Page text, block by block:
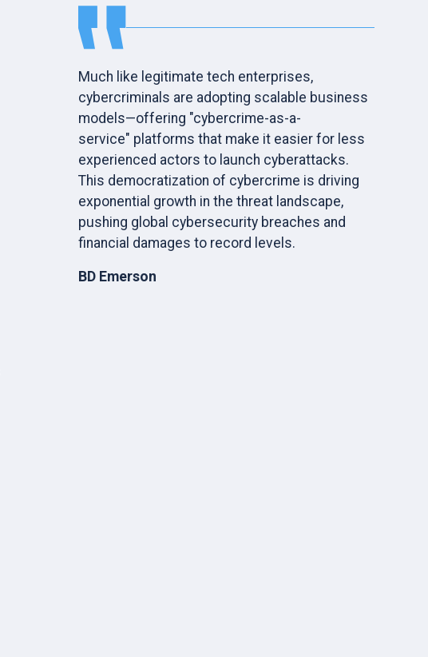
Much like legitimate tech enterprises,
cybercriminals are adopting scalable business
models—offering "cybercrime-as-a-
service" platforms that make it easier for less
experienced actors to launch cyberattacks.
This democratization of cybercrime is driving
exponential growth in the threat landscape,
pushing global cybersecurity breaches and
financial damages to record levels.
BD Emerson